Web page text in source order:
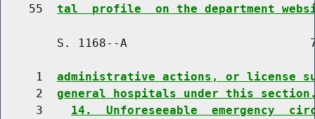
    55
tal  profile  on the department
S. 1168--A
     1
administrative actions, or license
     2
general hospitals under this
     3
14.  Unforeseeable  emergency